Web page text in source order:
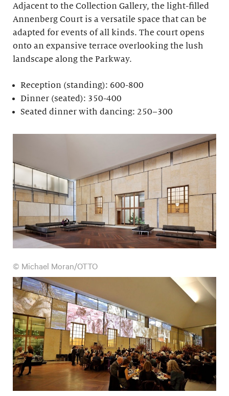
Adjacent to the Collection Gallery, the light-filled
Annenberg Court is a versatile space that can be
adapted for events of all kinds. The court opens
onto an expansive terrace overlooking the lush
landscape along the Parkway.
Reception (standing): 600-800
Dinner (seated): 350-400
Seated dinner with dancing: 250–300
© Michael Moran/OTTO